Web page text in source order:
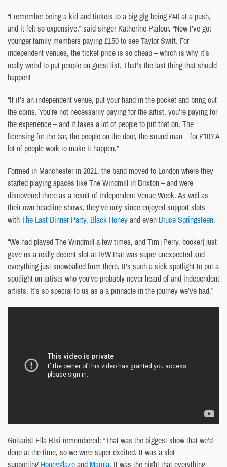
“I remember being a kid and tickets to a big gig being £40 at a push,
and it felt so expensive,” said singer Katherine Parlour. “Now I’ve got
younger family members paying £150 to see Taylor Swift. For
independent venues, the ticket price is so cheap – which is why it’s
really weird to put people on guest list. That’s the last thing that should
happen!
“If it’s an independent venue, put your hand in the pocket and bring out
the coins. You’re not necessarily paying for the artist, you’re paying for
the experience – and it takes a lot of people to put that on. The
licensing for the bar, the people on the door, the sound man – for £10? A
lot of people work to make it happen.”
Formed in Manchester in 2021, the band moved to London where they
started playing spaces like The Windmill in Brixton – and were
discovered there as a result of Independent Venue Week. As well as
their own headline shows, they’ve only since enjoyed support slots
withThe Last Dinner Party, Black Honeyand even Bruce Springsteen.
“We had played The Windmill a few times, and Tim [Perry, booker] just
gave us a really decent slot at IVW that was super-unexpected and
everything just snowballed from there. It’s such a sick spotlight to put a
spotlight on artists who you’ve probably never heard of and independent
artists. It’s so special to us as a a pinnacle in the journey we’ve had.”
Guitarist Ella Risi remembered: “That was the biggest show that we’d
done at the time, so we were super-excited. It was a slot
supporting Honeyglazeand Maruja. It was the night that everything